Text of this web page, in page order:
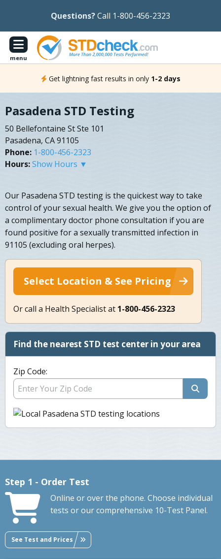
Questions?Call 1-800-456-2323
menu
Get lightning fast results in only 1-2 days
Pasadena STD Testing
50 Bellefontaine St Ste 101
Pasadena, CA 91105
Phone: 1-800-456-2323
Hours:Show Hours ▼
Our Pasadena STD testing is the quickest way to take
control of your sexual health. We give you the option of
a complimentary doctor phone consultation if you are
found positive for a sexually transmitted infection in
91105 (excluding oral herpes).
Select Location & See Pricing
Or call a Health Specialist at 1-800-456-2323
Find the nearest STD test center in your area
Zip Code:
Step 1 - Order Test
Online or over the phone. Choose individual
tests or our comprehensive 10-Test Panel.
See Test and Prices